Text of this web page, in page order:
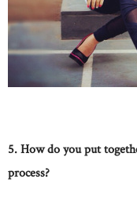
5. How do you put
process?